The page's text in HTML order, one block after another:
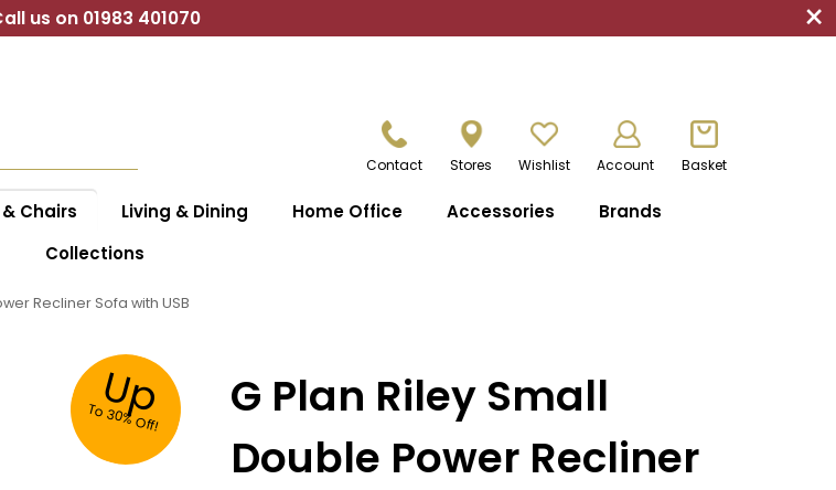
us on 01983 401070 ×
Contact Stores Wishlist Account Basket
Chairs Living & Dining Home Office Accessories
Brands
Collections
Recliner Sofa with USB
Up
To
30%
O
ff!
G Plan Riley Small
Double Power Recliner